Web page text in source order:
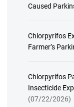
Caused
Chlorpyrifos
Farmer’s
Chlorpyrifos
Insecticide
(07/22/2026)